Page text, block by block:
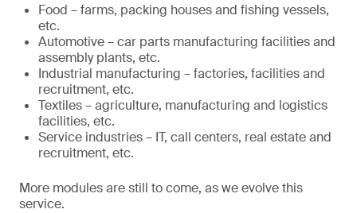
Food – farms, packing houses and fishing vessels,
etc.
Automotive – car parts manufacturing facilities and
assembly plants, etc.
Industrial manufacturing – factories, facilities and
recruitment, etc.
Textiles – agriculture, manufacturing and logistics
facilities, etc.
Service industries – IT, call centers, real estate and
recruitment, etc.
More modules are still to come, as we evolve this
service.